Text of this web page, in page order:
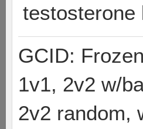
testosterone
GCID:
1v1, 2v2 w/
2v2 random,